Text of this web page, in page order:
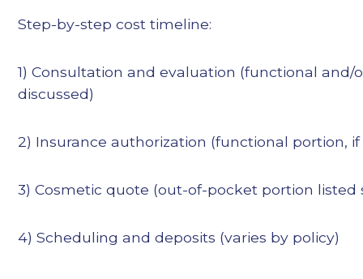
Step-by-step cost timeline:
1) Consultation and evaluation (functional and/
discussed)
2) Insurance authorization (functional portion,
3) Cosmetic quote (out-of-pocket portion listed
4) Scheduling and deposits (varies by policy)